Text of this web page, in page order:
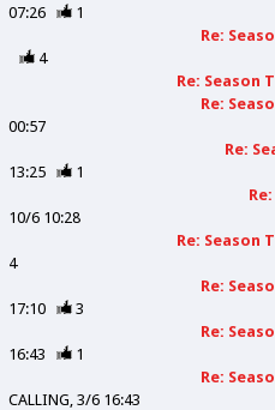
07:26
1
Re:
4
Re: Season
Re:
00:57
Re:
13:25
1
10/6 10:28
Re: Season
4
Re:
17:10
3
Re:
16:43
1
Re:
CALLING 3/6 16:43